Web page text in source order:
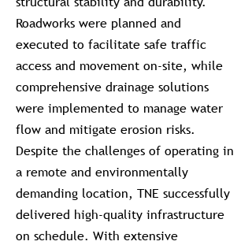
Roadworks were planned and
executed to facilitate safe traffic
access and movement on-site, while
comprehensive drainage solutions
were implemented to manage water
flow and mitigate erosion risks.
Despite the challenges of operating in
a remote and environmentally
demanding location, TNE successfully
delivered high-quality infrastructure
on schedule. With extensive